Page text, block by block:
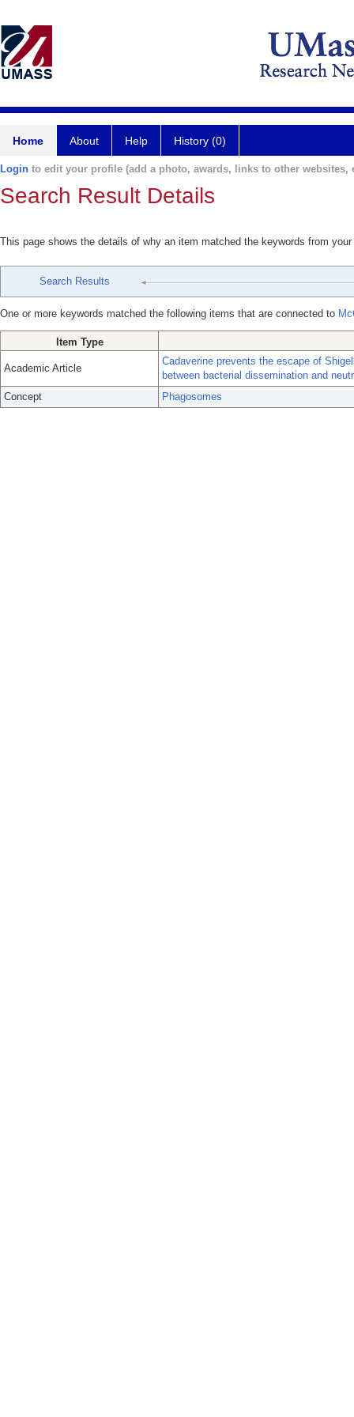
Home About Help History (0)
Login to edit your profile (add a photo, awards, links to other websites,
Search Result Details
This page shows the details of why an item matched the keywords from
Search Results
One or more keywords matched the following items that are connected to
Item Type
Academic Article
Cadaverine prevents the escape of
between bacterial dissemination and
Concept
Phagosomes